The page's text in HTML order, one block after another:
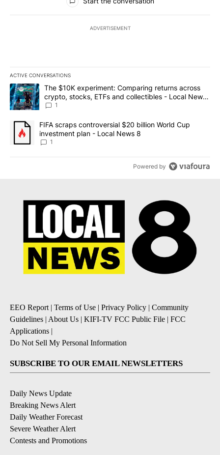
ADVERTISEMENT
ACTIVE CONVERSATIONS
The following is a list of the most commented articles in the last
A trending article titled "The $10K experiment: Comparing
The $10K experiment: Comparing returns across
crypto, stocks, ETFs and collectibles - Local News
8
1
A trending article titled "FIFA scraps controversial $20 billion
FIFA scraps controversial $20 billion World Cup
investment plan - Local News 8
1
Powered by
EEO Report| Terms of Use | Privacy Policy | Community
Guidelines | About Us | KIFI-TV FCC Public File | FCC
Applications |
Do Not Sell My Personal Information
SUBSCRIBE TO OUR EMAIL NEWSLETTERS
Daily News Update
Breaking News Alert
Daily Weather Forecast
Severe Weather Alert
Contests and Promotions